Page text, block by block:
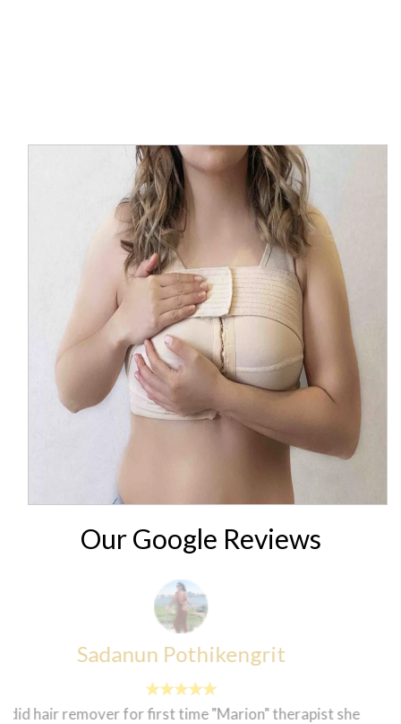
Our Google Reviews
francesca sheenah
The customer service here is topnotch. The